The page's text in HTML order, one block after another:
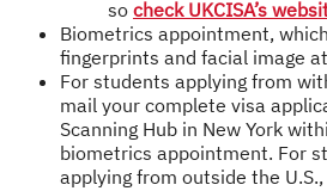
so check UKCISA’s
Biometrics appointment,
fingerprints and facial image
For students applying from
mail your complete visa
Scanning Hub in New York
biometrics appointment. For
applying from outside the